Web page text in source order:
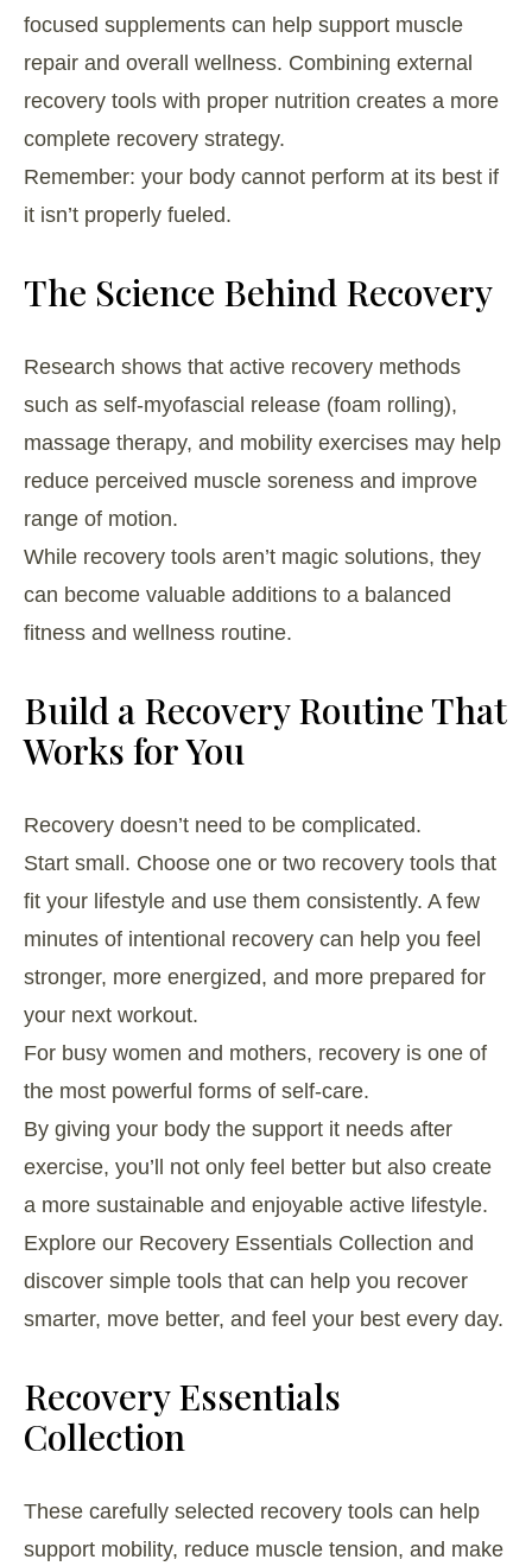
focused supplements can help support muscle
repair and overall wellness. Combining external
recovery tools with proper nutrition creates a more
complete recovery strategy.
Remember: your body cannot perform at its best if
it isn’t properly fueled.
The Science Behind Recovery
Research shows that active recovery methods
such as self-myofascial release (foam rolling),
massage therapy, and mobility exercises may help
reduce perceived muscle soreness and improve
range of motion.
While recovery tools aren’t magic solutions, they
can become valuable additions to a balanced
fitness and wellness routine.
Build a Recovery Routine That
Works for You
Recovery doesn’t need to be complicated.
Start small. Choose one or two recovery tools that
fit your lifestyle and use them consistently. A few
minutes of intentional recovery can help you feel
stronger, more energized, and more prepared for
your next workout.
For busy women and mothers, recovery is one of
the most powerful forms of self-care.
By giving your body the support it needs after
exercise, you’ll not only feel better but also create
a more sustainable and enjoyable active lifestyle.
Explore our Recovery Essentials Collection and
discover simple tools that can help you recover
smarter, move better, and feel your best every day.
Recovery Essentials
Collection
These carefully selected recovery tools can help
support mobility, reduce muscle tension, and make